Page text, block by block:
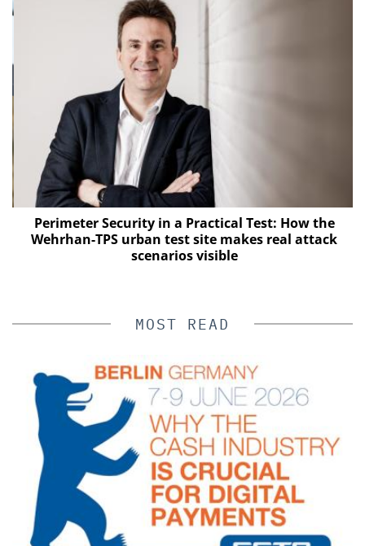
Perimeter Security in a Practical Test: How the
Wehrhan-TPS urban test site makes real attack
scenarios visible
MOST READ